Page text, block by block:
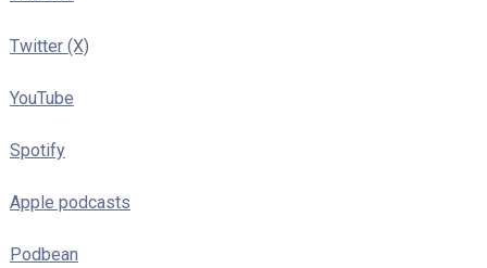
Twitter (X)
YouTube
Spotify
Apple podcasts
Podbean